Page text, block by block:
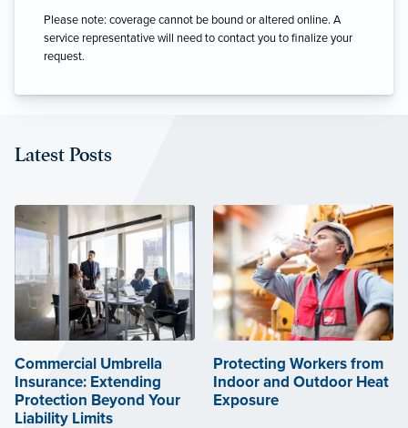
Please note: coverage cannot be bound or altered online. A
service representative will need to contact you to finalize your
request.
Latest Posts
Commercial Umbrella
Insurance: Extending
Protection Beyond Your
Liability Limits
Protecting Workers from
Indoor and Outdoor Heat
Exposure